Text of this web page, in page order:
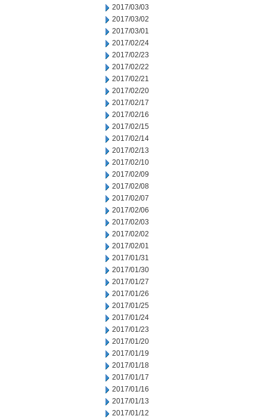
2017/03/03
2017/03/02
2017/03/01
2017/02/24
2017/02/23
2017/02/22
2017/02/21
2017/02/20
2017/02/17
2017/02/16
2017/02/15
2017/02/14
2017/02/13
2017/02/10
2017/02/09
2017/02/08
2017/02/07
2017/02/06
2017/02/03
2017/02/02
2017/02/01
2017/01/31
2017/01/30
2017/01/27
2017/01/26
2017/01/25
2017/01/24
2017/01/23
2017/01/20
2017/01/19
2017/01/18
2017/01/17
2017/01/16
2017/01/13
2017/01/12